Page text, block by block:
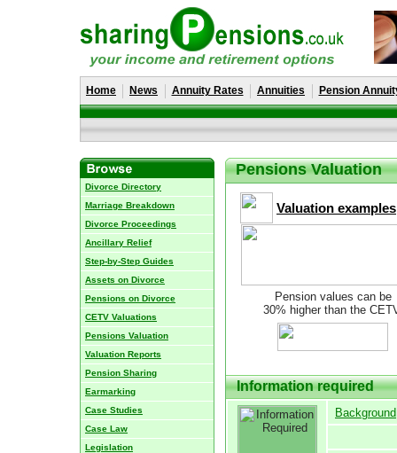
Home News Annuity Rates Annuities Pension
Divorce Directory
Marriage Breakdown
Divorce Proceedings
Ancillary Relief
Step-by-Step Guides
Assets on Divorce
Pensions on Divorce
CETV Valuations
Pensions Valuation
Valuation Reports
Pension Sharing
Earmarking
Case Studies
Case Law
Legislation
Pensions Valuation
Valuation examples
Pension values can be
30% higher than the
Information required
Background